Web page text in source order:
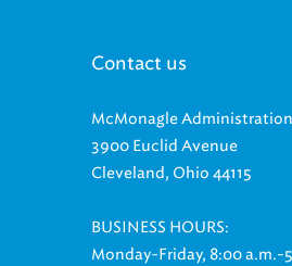
Contact us
McMonagle
3900 Euclid Avenue
Cleveland, Ohio 44115
BUSINESS HOURS:
Monday-Friday, 8:00 a.m.-